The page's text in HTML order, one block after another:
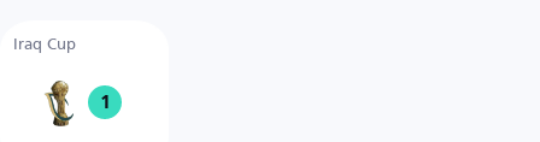
Iraq Cup
1